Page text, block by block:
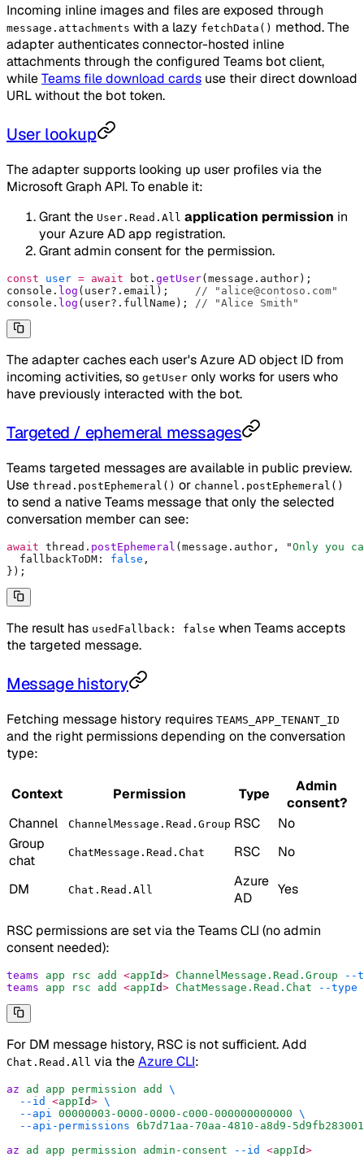
Incoming inline images and files are exposed through
message.attachments with a lazy fetchData() method. The
adapter authenticates connector-hosted inline
attachments through the configured Teams bot client,
whileTeams file download cards use their direct download
URL without the bot token.
User lookup
The adapter supports looking up user profiles via the
Microsoft Graph API. To enable it:
Grant the User.Read.All application permission in
your Azure AD app registration.
Grant admin consent for the permission.
const user = await bot . getUser(message . author) ;
console . log (user?. email) ;
    // "alice@contoso.com"
console . log (user?. fullName) ; // "Alice Smith"
The adapter caches each user's Azure AD object ID from
incoming activities, so getUser only works for users who
have previously interacted with the bot.
Targeted / ephemeral messages
Teams targeted messages are available in public preview.
Use thread.postEphemeral() or channel.postEphemeral()
to send a native Teams message that only the selected
conversation member can see:
await thread . postEphemeral (message . author , "Only you
  fallbackToDM
: false ,
} ) ;
The result has usedFallback: false when Teams accepts
the targeted message.
Message history
Fetching message history requires TEAMS_APP_TENANT_ID
and the right permissions depending on the conversation
type:
Context Permission Type
Admin
consent?
Channel
ChannelMessage.Read.Group RSC
No
Group
chat
ChatMessage.Read.Chat RSC No
DM Chat.Read.All
Azure
AD
Yes
RSC permissions are set via the Teams CLI (no admin
consent needed):
teams app rsc add <appId> ChannelMessage.Read.Group --
teams app rsc add <appId> ChatMessage.Read.Chat --type
For DM message history, RSC is not sufficient. Add
Chat.Read.All via theAzure CLI:
az ad app permission add
\
  --id
<appId> \
  --api
00000003-0000-0000-c000-000000000000 \
  --api-permissions
6b7d71aa-70aa-4810-a8d9-
az ad app permission admin-consent --id <appId>